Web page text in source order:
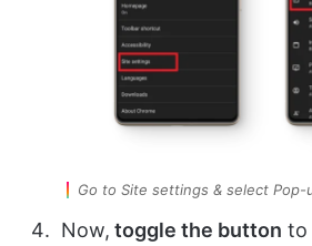
Go to Site settings & select Pop-
Now, toggle the button to